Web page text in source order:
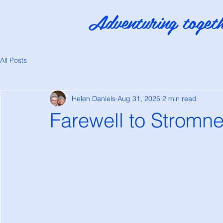
Adventuring
All Posts
Farewell to
Helen Daniels Aug 31, 2025 2 min read